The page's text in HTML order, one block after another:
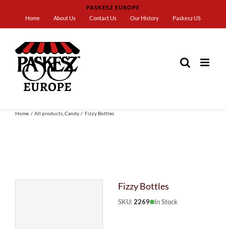
content
PASKESZ EUROPE
Home
About Us Contact Us Our History Paskesz US
Home All products Candy Fizzy Bottles
Fizzy Bottles
SKU:2269 In Stock